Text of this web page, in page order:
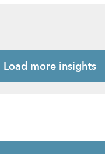
Load more insights